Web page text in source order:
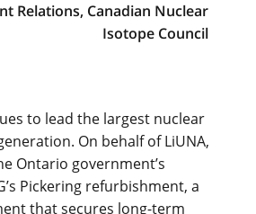
Relations, Canadian Nuclear
Isotope Council
to lead the largest nuclear
On behalf of LiUNA,
Ontario government’s
Pickering refurbishment, a
that secures long-term